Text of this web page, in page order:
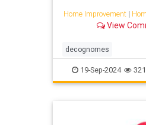
Home Improvement|
View
decognomes
19-Sep-2024 321